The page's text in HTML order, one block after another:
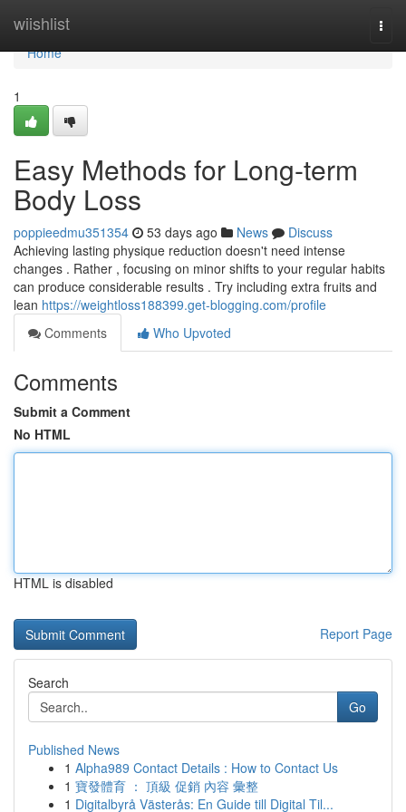
wiishlist
Home
Home
1
Easy Methods for Long-term
Body Loss
poppieedmu351354 53 days ago News
Discuss
Achieving lasting physique reduction doesn't need intense
changes . Rather , focusing on minor shifts to your regular habits
can produce considerable results . Try including extra fruits and
lean https://weightloss188399.get-blogging.com/profile
Comments
Who Upvoted
Comments
Submit a Comment
No HTML
HTML is disabled
Report Page
Search
Go
Published News
1 Alpha989 Contact Details : How to Contact Us
1 寶發體育 ： 頂級 促銷 內容 彙整
1 Digitalbyrå Västerås: En Guide till Digital Til...